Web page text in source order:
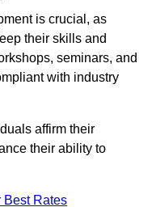
is crucial, as
their skills and
seminars, and
with industry
affirm their
their ability to
Best Rates